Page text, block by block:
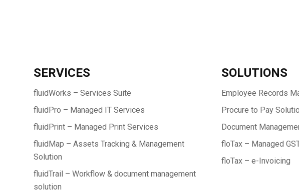
SERVICES
fluidWorks – Services Suite
fluidPro – Managed IT Services
fluidPrint – Managed Print Services
fluidMap – Assets Tracking & Management
Solution
fluidTrail – Workflow & document management
solution
SOLUTIONS
Employee Records
Procure to Pay
Document
floTax – Managed
floTax – e-Invoicing